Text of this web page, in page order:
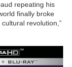
repeating his
finally broke
revolution,”